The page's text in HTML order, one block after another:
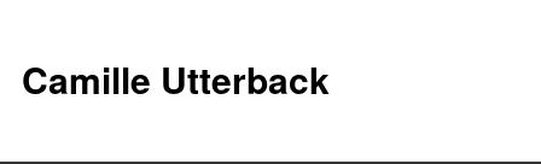
Camille Utterback